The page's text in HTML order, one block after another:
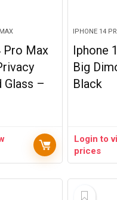
Pro Max
Glass –
IPHONE 14
Iphone
Big
Black
Login to
prices